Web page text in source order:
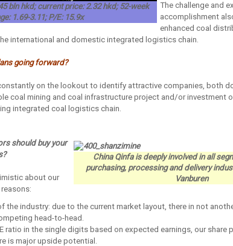
bln hkd; current price: 2.32 hkd; 52-week
1.69-3.11; P/E: 15.9x
The challenge and
accomplishment
enhanced coal
international and domestic integrated logistics chain.
going forward?
on the lookout to identify attractive companies, both
coal mining and coal infrastructure project and/or investment
integrated coal logistics chain.
China Qinfa is deeply involved in all
purchasing, processing and delivery
Vanburen
should buy your
about our
the industry: due to the current market layout, there in not
head-to-head.
ratio in the single digits based on expected earnings, our share
is major upside potential.